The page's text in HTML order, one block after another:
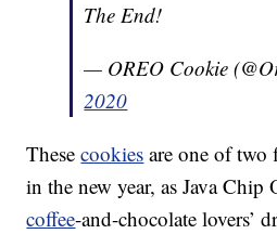
The End!
— OREO Cookie
2020
Thesecookies are one of two
in the new year, as Java
coffee-and-chocolate lovers’